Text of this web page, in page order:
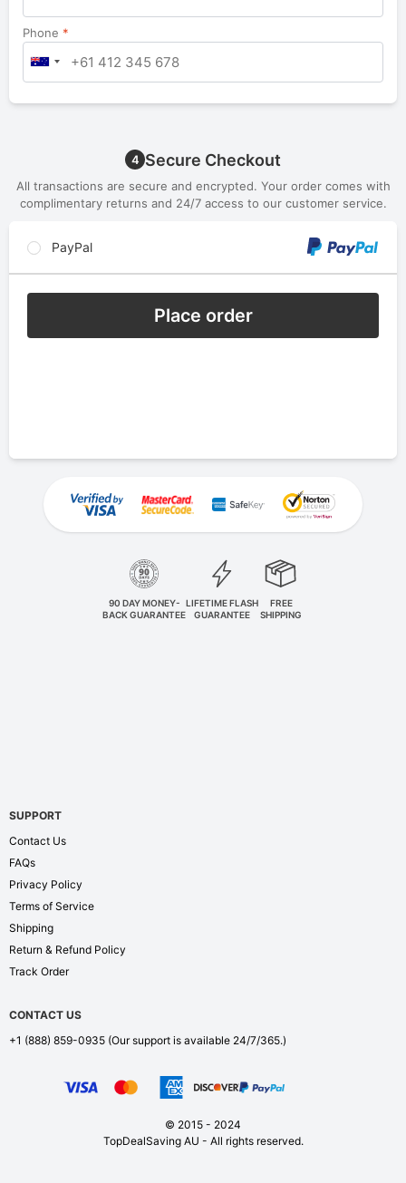
Phone *
4 Secure Checkout
All transactions are secure and encrypted. Your order comes with
complimentary returns and 24/7 access to our customer service.
PayPal
Place order
90 DAY MONEY-
BACK GUARANTEE
LIFETIME FLASH
GUARANTEE
FREE
SHIPPING
SUPPORT
Contact Us
FAQs
Privacy Policy
Terms of Service
Shipping
Return & Refund Policy
Track Order
CONTACT US
+1 (888) 859-0935 (Our support is available 24/7/365.)
© 2015 - 2024
TopDealSaving AU - All rights reserved.